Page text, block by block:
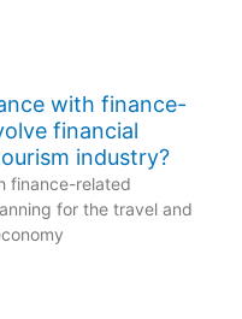
with finance-
financial
industry?
finance-related
for the travel and